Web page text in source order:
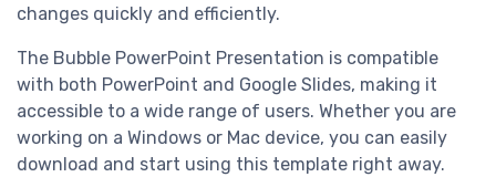
changes quickly and efficiently.
The Bubble PowerPoint Presentation is compatible
with both PowerPoint and Google Slides, making it
accessible to a wide range of users. Whether you are
working on a Windows or Mac device, you can easily
download and start using this template right away.